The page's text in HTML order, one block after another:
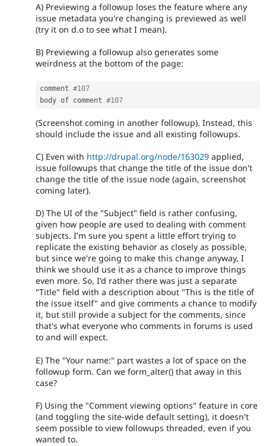
A) Previewing a followup loses the feature where any
issue metadata you're changing is previewed as well
(try it on d.o to see what I mean).
B) Previewing a followup also generates some
weirdness at the bottom of the page:
comment #107
body of comment #107
(Screenshot coming in another followup). Instead, this
should include the issue and all existing followups.
C) Even with http://drupal.org/node/163029 applied,
issue followups that change the title of the issue don't
change the title of the issue node (again, screenshot
coming later).
D) The UI of the "Subject" field is rather confusing,
given how people are used to dealing with comment
subjects. I'm sure you spent a little effort trying to
replicate the existing behavior as closely as possible,
but since we're going to make this change anyway, I
think we should use it as a chance to improve things
even more. So, I'd rather there was just a separate
"Title" field with a description about "This is the title of
the issue itself" and give comments a chance to modify
it, but still provide a subject for the comments, since
that's what everyone who comments in forums is used
to and will expect.
E) The "Your name:" part wastes a lot of space on the
followup form. Can we form_alter() that away in this
case?
F) Using the "Comment viewing options" feature in core
(and toggling the site-wide default setting), it doesn't
seem possible to view followups threaded, even if you
wanted to.